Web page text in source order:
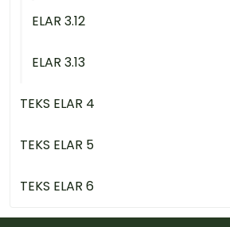
ELAR 3.12
ELAR 3.13
TEKS ELAR 4
TEKS ELAR 5
TEKS ELAR 6